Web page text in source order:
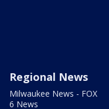
Regional News
Milwaukee News - FOX
6 News